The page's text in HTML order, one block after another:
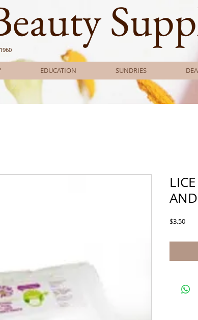
EDUCATION SUNDRIES
$3.50Price